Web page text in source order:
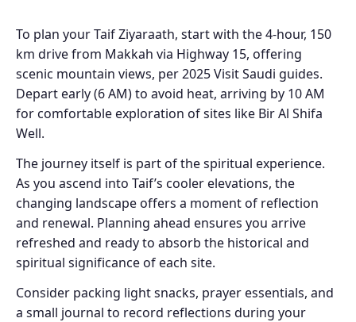
To plan your Taif Ziyaraath, start with the 4-hour, 150
km drive from Makkah via Highway 15, offering
scenic mountain views, per 2025 Visit Saudi guides.
Depart early (6 AM) to avoid heat, arriving by 10 AM
for comfortable exploration of sites like Bir Al Shifa
Well.
The journey itself is part of the spiritual experience.
As you ascend into Taif’s cooler elevations, the
changing landscape offers a moment of reflection
and renewal. Planning ahead ensures you arrive
refreshed and ready to absorb the historical and
spiritual significance of each site.
Consider packing light snacks, prayer essentials, and
a small journal to record reflections during your